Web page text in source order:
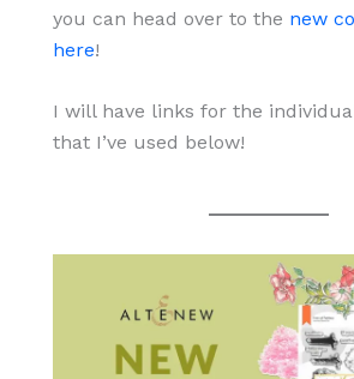
you can head over to the new
here!
I will have links for the
that I’ve used below!